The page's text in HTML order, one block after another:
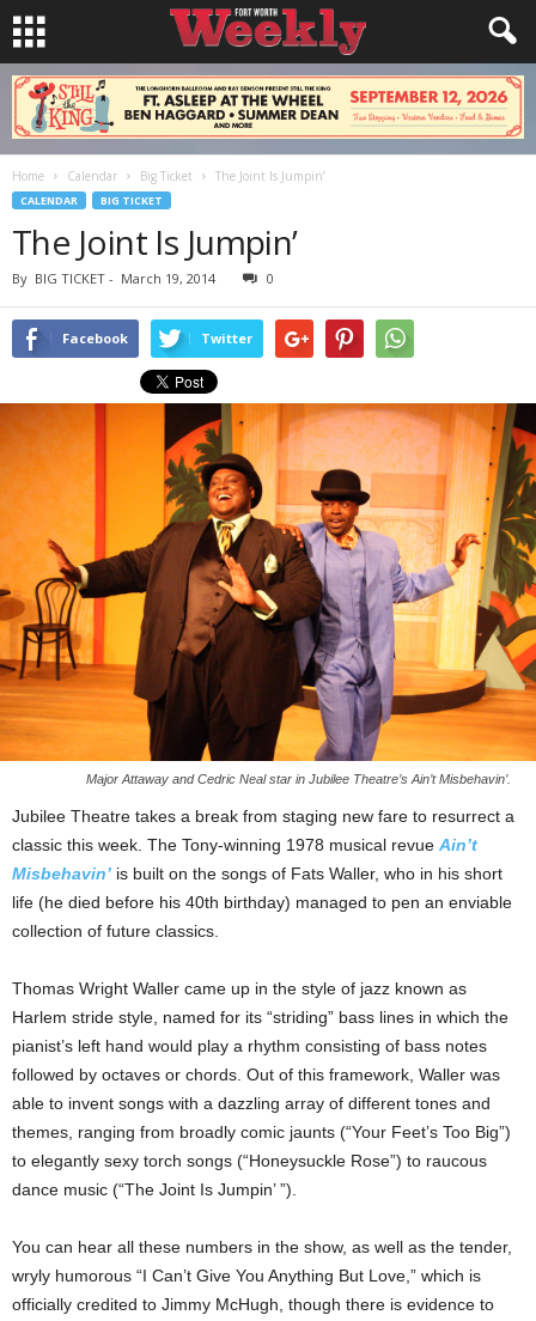
Home Calendar Big Ticket The Joint Is Jumpin’
CALENDAR BIG TICKET
The Joint Is Jumpin’
By BIG TICKET - March 19, 2014 0
Facebook Twitter
Major Attaway and Cedric Neal star in Jubilee Theatre’s Ain’t Misbehavin’.
Jubilee Theatre takes a break from staging new fare to resurrect a
classic this week. The Tony-winning 1978 musical revue Ain’t
Misbehavin’ is built on the songs of Fats Waller, who in his short
life (he died before his 40th birthday) managed to pen an enviable
collection of future classics.
Thomas Wright Waller came up in the style of jazz known as
Harlem stride style, named for its “striding” bass lines in which the
pianist’s left hand would play a rhythm consisting of bass notes
followed by octaves or chords. Out of this framework, Waller was
able to invent songs with a dazzling array of different tones and
themes, ranging from broadly comic jaunts (“Your Feet’s Too Big”)
to elegantly sexy torch songs (“Honeysuckle Rose”) to raucous
dance music (“The Joint Is Jumpin’ ”).
You can hear all these numbers in the show, as well as the tender,
wryly humorous “I Can’t Give You Anything But Love,” which is
officially credited to Jimmy McHugh, though there is evidence to